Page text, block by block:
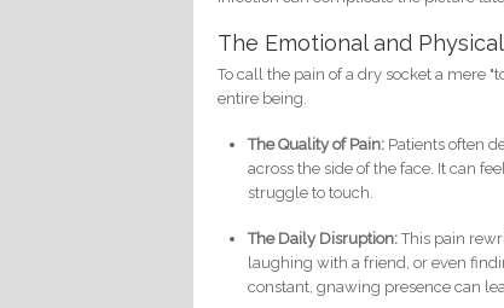
The Emotional and
To call the pain of a dry socket a mere
entire being.
The Quality of Pain: Patients often
across the side of the face. It can
struggle to touch.
The Daily Disruption:This pain
laughing with a friend, or even
constant, gnawing presence can